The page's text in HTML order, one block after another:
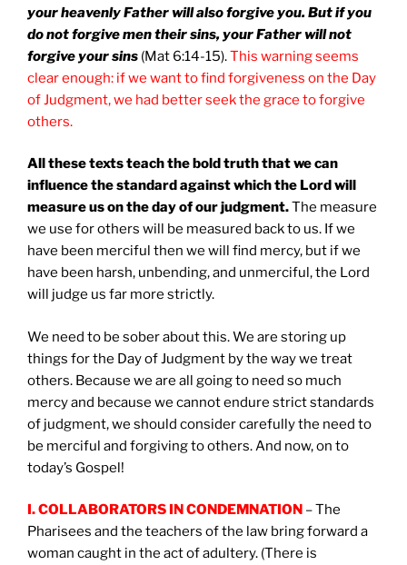
your heavenly Father will also forgive you. But if you
do not forgive men their sins, your Father will not
forgive your sins (Mat 6:14-15).This warning seems
clear enough: if we want to find forgiveness on the Day
of Judgment, we had better seek the grace to forgive
others.
All these texts teach the bold truth that we can
influence the standard against which the Lord will
measure us on the day of our judgment.The measure
we use for others will be measured back to us. If we
have been merciful then we will find mercy, but if we
have been harsh, unbending, and unmerciful, the Lord
will judge us far more strictly.
We need to be sober about this. We are storing up
things for the Day of Judgment by the way we treat
others. Because we are all going to need so much
mercy and because we cannot endure strict standards
of judgment, we should consider carefully the need to
be merciful and forgiving to others. And now, on to
today’s Gospel!
I. COLLABORATORS IN CONDEMNATION – The
Pharisees and the teachers of the law bring forward a
woman caught in the act of adultery. (There is